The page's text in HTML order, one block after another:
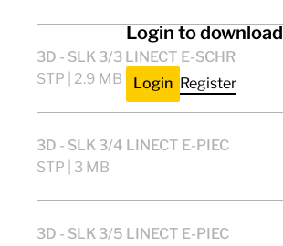
3D - SLK 3/3 LINECT E-SCHR
STP | 2.9 MB
3D - SLK 3/4 LINECT E-PIEC
STP | 3 MB
3D - SLK 3/5 LINECT E-PIEC
Login to download
Login Register